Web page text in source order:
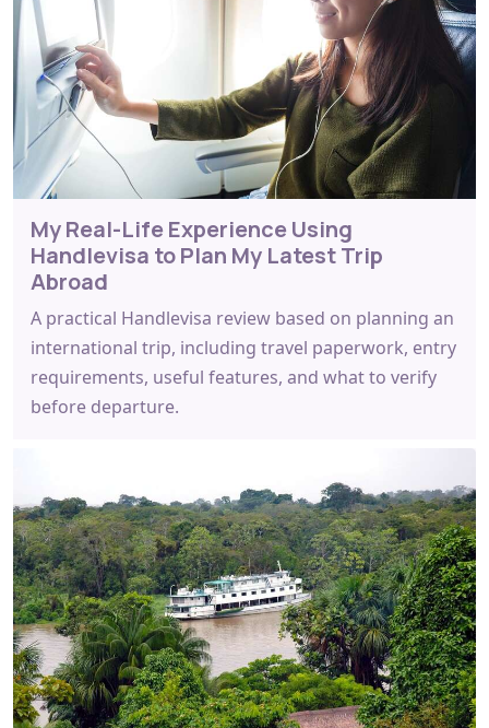
My Real-Life Experience Using
Handlevisa to Plan My Latest Trip
Abroad
A practical Handlevisa review based on planning an
international trip, including travel paperwork, entry
requirements, useful features, and what to verify
before departure.